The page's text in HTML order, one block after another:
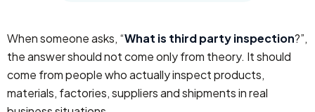
When someone asks, “What is third party inspection?”,
the answer should not come only from theory. It should
come from people who actually inspect products,
materials, factories, suppliers and shipments in real